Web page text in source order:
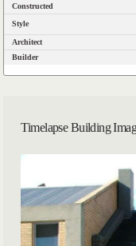
Constructed
Style
Architect
Builder
Timelapse Building